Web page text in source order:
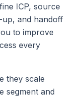
ICP, source
and handoff
to improve
every
they scale
segment and